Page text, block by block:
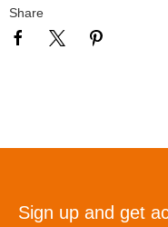
Share
Sign up and get